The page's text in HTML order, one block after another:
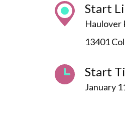
Start
Haulover
13401
Start
January